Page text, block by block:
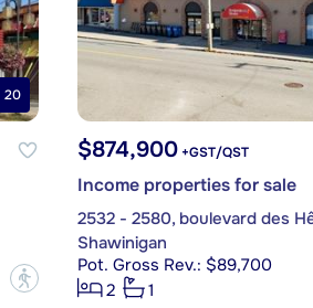
20
?
$874,900+GST/QST
Income properties for sale
2532 - 2580, boulevard des
Shawinigan
Pot. Gross Rev.: $89,700
2
1